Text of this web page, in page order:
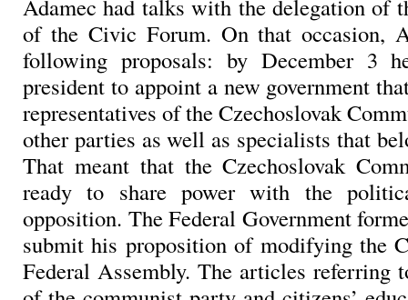
Adamec had talks with the delegation of
of the Civic Forum. On that occasion,
following proposals: by December 3
president to appoint a new government
representatives of the Czechoslovak
other parties as well as specialists that
That meant that the Czechoslovak
ready to share power with the
opposition. The Federal Government
submit his proposition of modifying the
Federal Assembly. The articles referring